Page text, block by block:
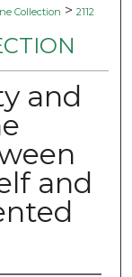
Collection > 2112
and
and